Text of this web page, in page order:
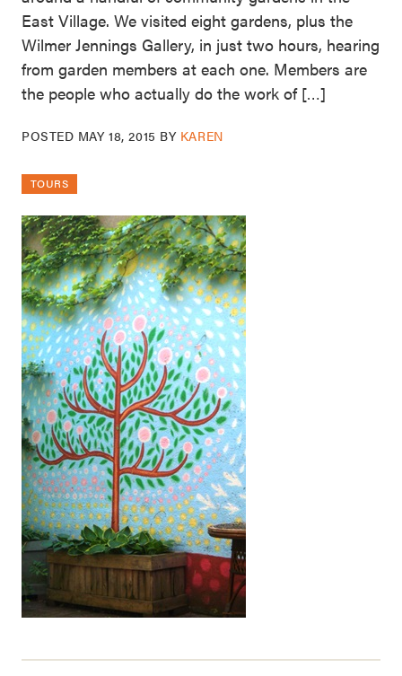
East Village. We visited eight gardens, plus the
Wilmer Jennings Gallery, in just two hours, hearing
from garden members at each one. Members are
the people who actually do the work of […]
POSTED MAY 18, 2015 BY KAREN
TOURS